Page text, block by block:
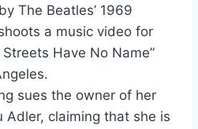
Rea
Me - Cinderella
So Bad - Club Nouveau
The Beatles’ 1969
a music video for
Have No Name”
sues the owner of her
Adler, claiming that she is